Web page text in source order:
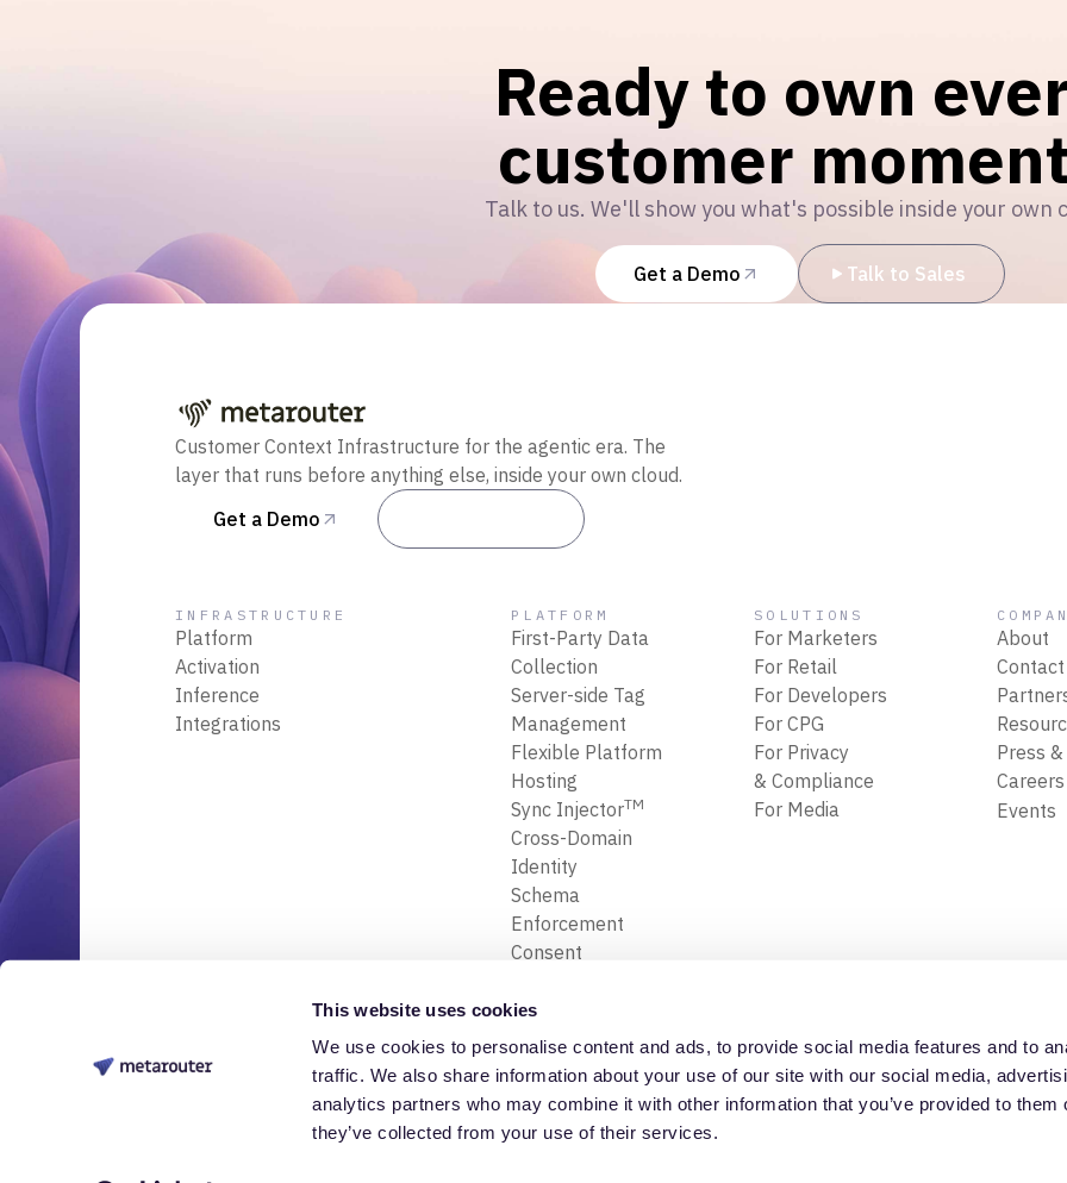
This website uses cookies
We use cookies to personalise content and ads, to provide social media features and to
traffic. We also share information about your use of our site with our social media,
analytics partners who may combine it with other information that you’ve provided to them
they’ve collected from your use of their services.
Ready to own
customer
Talk to us. We'll show you what's possible inside your own
Get a Demo Talk to Sales
Customer Context Infrastructure for the agentic era. The
layer that runs before anything else, inside your own cloud.
Get a Demo
INFRASTRUCTURE
Platform
Activation
Inference
Integrations
PLATFORM
First-Party Data
Collection
Server-side Tag
Management
Flexible Platform
Hosting
Sync InjectorTM
Cross-Domain
Identity
Schema
Enforcement
Consent
Transform, Map
& Filter Data
Data Replay
SOLUTIONS
For Marketers
For Retail
For Developers
For CPG
For Privacy
& Compliance
For Media
About
Press
Careers
Events
© 2026 Nessa Labs, Inc. All rights reserved. Privacy Policy Trust Center